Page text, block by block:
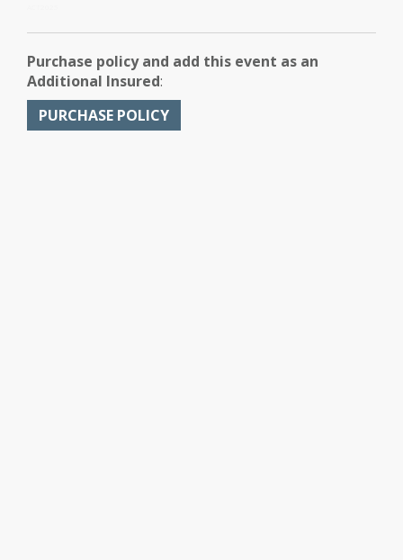
Purchase policy and add this event as an
Additional Insured:
PURCHASE POLICY